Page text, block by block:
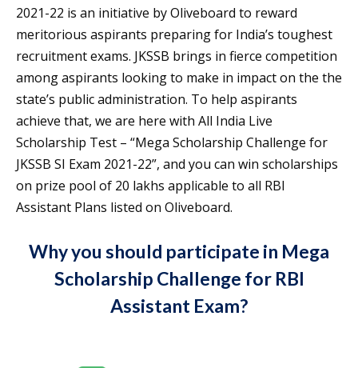
2021-22 is an initiative by Oliveboard to reward
meritorious aspirants preparing for India’s toughest
recruitment exams. JKSSB brings in fierce competition
among aspirants looking to make in impact on the the
state’s public administration. To help aspirants
achieve that, we are here with All India Live
Scholarship Test – “Mega Scholarship Challenge for
JKSSB SI Exam 2021-22”, and you can win scholarships
on prize pool of 20 lakhs applicable to all RBI
Assistant Plans listed on Oliveboard.
Why you should participate in Mega
Scholarship Challenge for RBI
Assistant Exam?